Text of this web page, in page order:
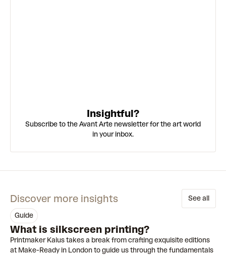
Insightful?
Subscribe to the Avant Arte newsletter for the art world
in your inbox.
Discover more insights
See all
guide
What is silkscreen printing?
Printmaker Kaius takes a break from crafting exquisite editions
at Make-Ready in London to guide us through the fundamentals